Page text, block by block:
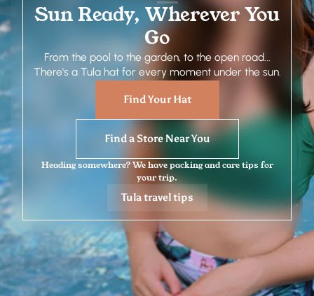
Sun Ready, Wherever You
Go
From the pool to the garden, to the open road...
There's a Tula hat for every moment under the sun.
Find Your Hat
Find a Store Near You
Heading somewhere? We have packing and care tips for
your trip.
Tula travel tips